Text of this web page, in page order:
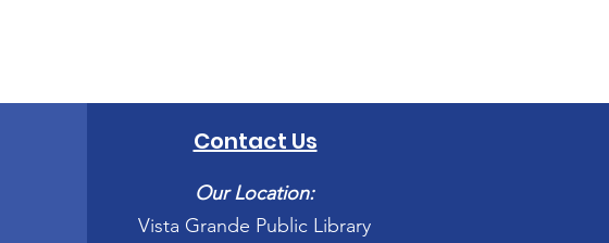
Contact Us
Our Location:
Vista Grande Public Library